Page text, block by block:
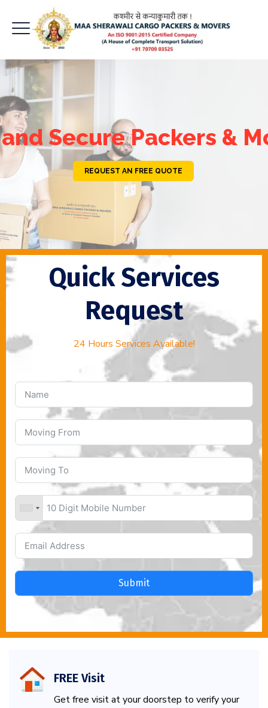
Secure Packers &
REQUEST AN FREE QUOTE
Quick Services
Request
24 Hours Services Available!
Submit
FREE Visit
Get free visit at your doorstep to verify your